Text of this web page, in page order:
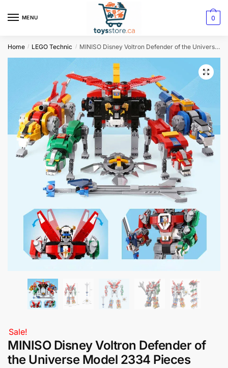
MENU 0
Home / LEGO Technic / MINISO Disney Voltron Defender of the Universe Model 2334 Pieces
Sale!
MINISO Disney Voltron Defender of
the Universe Model 2334 Pieces